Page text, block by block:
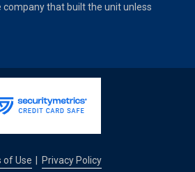
that built the unit unless
of Use Privacy Policy